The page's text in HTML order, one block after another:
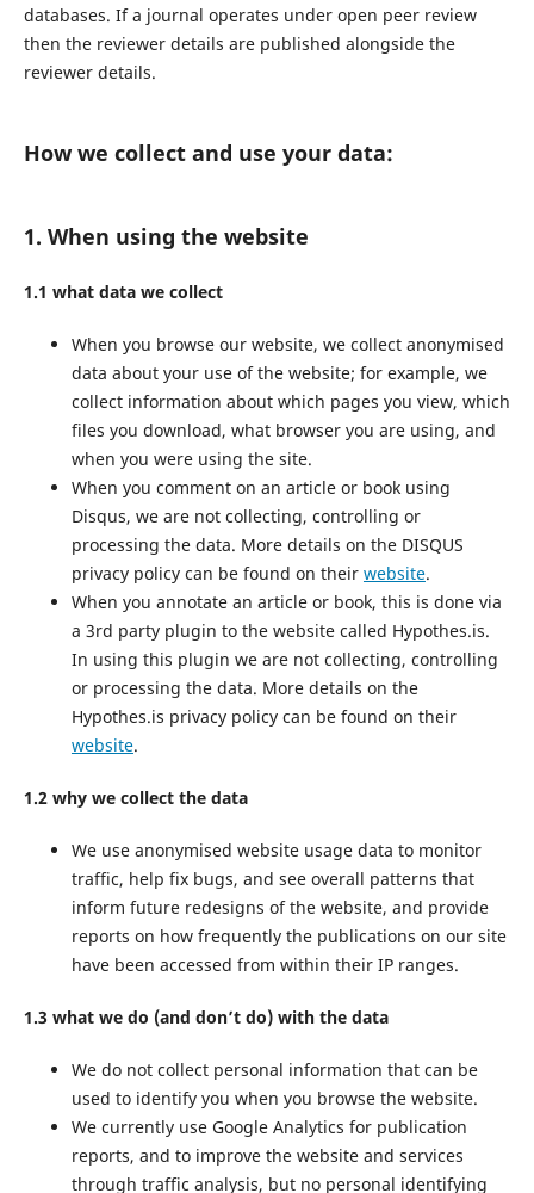
databases. If a journal operates under open peer review
then the reviewer details are published alongside the
reviewer details.
How we collect and use your data:
1. When using the website
1.1 what data we collect
When you browse our website, we collect anonymised
data about your use of the website; for example, we
collect information about which pages you view, which
files you download, what browser you are using, and
when you were using the site.
When you comment on an article or book using
Disqus, we are not collecting, controlling or
processing the data. More details on the DISQUS
privacy policy can be found on their website.
When you annotate an article or book, this is done via
a 3rd party plugin to the website called Hypothes.is.
In using this plugin we are not collecting, controlling
or processing the data. More details on the
Hypothes.is privacy policy can be found on their
website.
1.2 why we collect the data
We use anonymised website usage data to monitor
traffic, help fix bugs, and see overall patterns that
inform future redesigns of the website, and provide
reports on how frequently the publications on our site
have been accessed from within their IP ranges.
1.3 what we do (and don’t do) with the data
We do not collect personal information that can be
used to identify you when you browse the website.
We currently use Google Analytics for publication
reports, and to improve the website and services
through traffic analysis, but no personal identifying